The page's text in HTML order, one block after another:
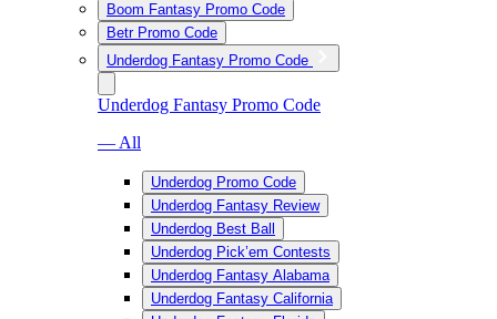
Boom Fantasy Promo Code
Betr Promo Code
Underdog Fantasy Promo Code
Underdog Fantasy Promo Code
— All
Underdog Promo Code
Underdog Fantasy Review
Underdog Best Ball
Underdog Pick’em Contests
Underdog Fantasy Alabama
Underdog Fantasy California